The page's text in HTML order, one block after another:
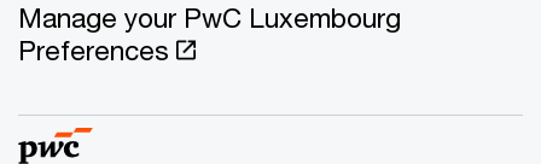
Manage your PwC Luxembourg
Preferences